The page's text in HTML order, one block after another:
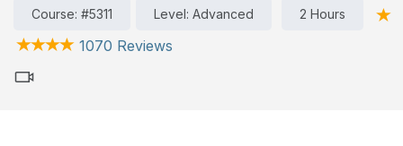
Course: #5311 Level: Advanced 2 Hours
1070 Reviews